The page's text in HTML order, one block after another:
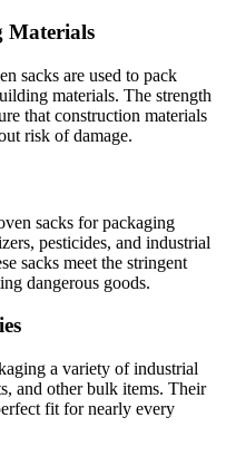
Materials
sacks are used to pack
materials. The strength
that construction materials
risk of damage.
sacks for packaging
pesticides, and industrial
sacks meet the stringent
dangerous goods.
a variety of industrial
and other bulk items. Their
fit for nearly every